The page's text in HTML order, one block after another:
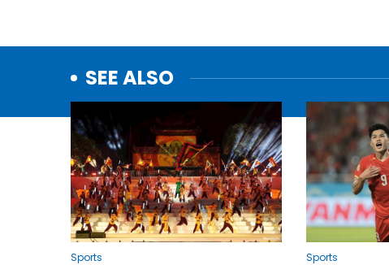
SEE ALSO
Sports Sports